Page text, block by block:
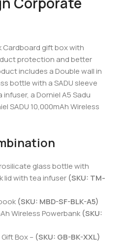
Cardboard gift box with
protection and better
includes a Double wall in
bottle with a SADU sleeve
a Dorniel A5 Sadu
SADU 10,000mAh Wireless
glass bottle with
lid with tea infuser (SKU: TM-
(SKU: MBD-SF-BLK-A5)
Wireless Powerbank (SKU:
Box – (SKU: GB-BK-XXL)